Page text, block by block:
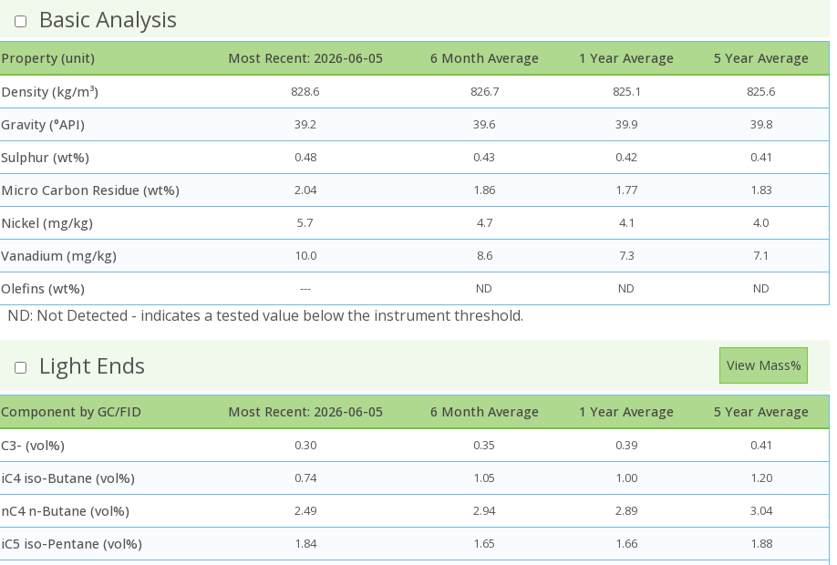
Basic Analysis
Property (unit) Most Recent: 2026-06-05 6 Month Average 1 Year Average
5 Year Average
Density (kg/m³)
828.6 826.7 825.1 825.6
Gravity (°API) 39.2 39.6 39.9 39.8
Sulphur (wt%) 0.48 0.43 0.42 0.41
Micro Carbon Residue (wt%) 2.04 1.86 1.77 1.83
Nickel (mg/kg) 5.7 4.7 4.1 4.0
Vanadium (mg/kg) 10.0 8.6 7.3 7.1
Olefins (wt%) --- ND ND ND
ND: Not Detected - indicates a tested value below the instrument threshold.
Light Ends View Mass%
Component by GC/FID Most Recent: 2026-06-05 6 Month Average 1 Year Average
5 Year Average
C3- (vol%)
0.30 0.35 0.39 0.41
iC4 iso-Butane (vol%) 0.74 1.05 1.00 1.20
nC4 n-Butane (vol%) 2.49 2.94 2.89 3.04
iC5 iso-Pentane (vol%) 1.84 1.65 1.66 1.88